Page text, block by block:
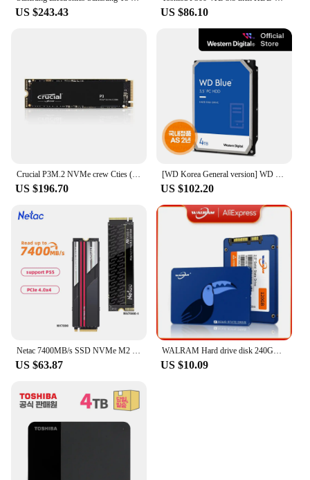
US $243.43 US $86.10
Crucial P3M.2 NVMe crew Cties (4TB)/R/SSD/ (official genuine agent) A/S5
US $196.70
[WD Korea General version] WD BLUE 4TB hard disk WD40EZAX domestic genuine AS 2 years (domestic same day sent)
US $102.20
Netac 7400MB/s SSD NVMe M2 2TB 1TB 512GB 4TB Internal Solid State Hard Drive M.2 PCIe 4.0x4 2280 SSD Disk for PS5 Laptop PC
US $63.87
WALRAM Hard drive disk 240GB 120GB 128GB 256GB 480GB ssd 4TB 1TB 2TB 512GB solid state drive disk for laptop desktop 1TB 120 GB
US $10.09